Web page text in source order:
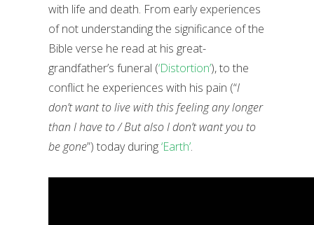
with life and death. From early experiences
of not understanding the significance of the
Bible verse he read at his great-
grandfather’s funeral (‘Distortion’), to the
conflict he experiences with his pain (“I
don’t want to live with this feeling any longer
than I have to / But also I don’t want you to
be gone”) today during‘Earth’.